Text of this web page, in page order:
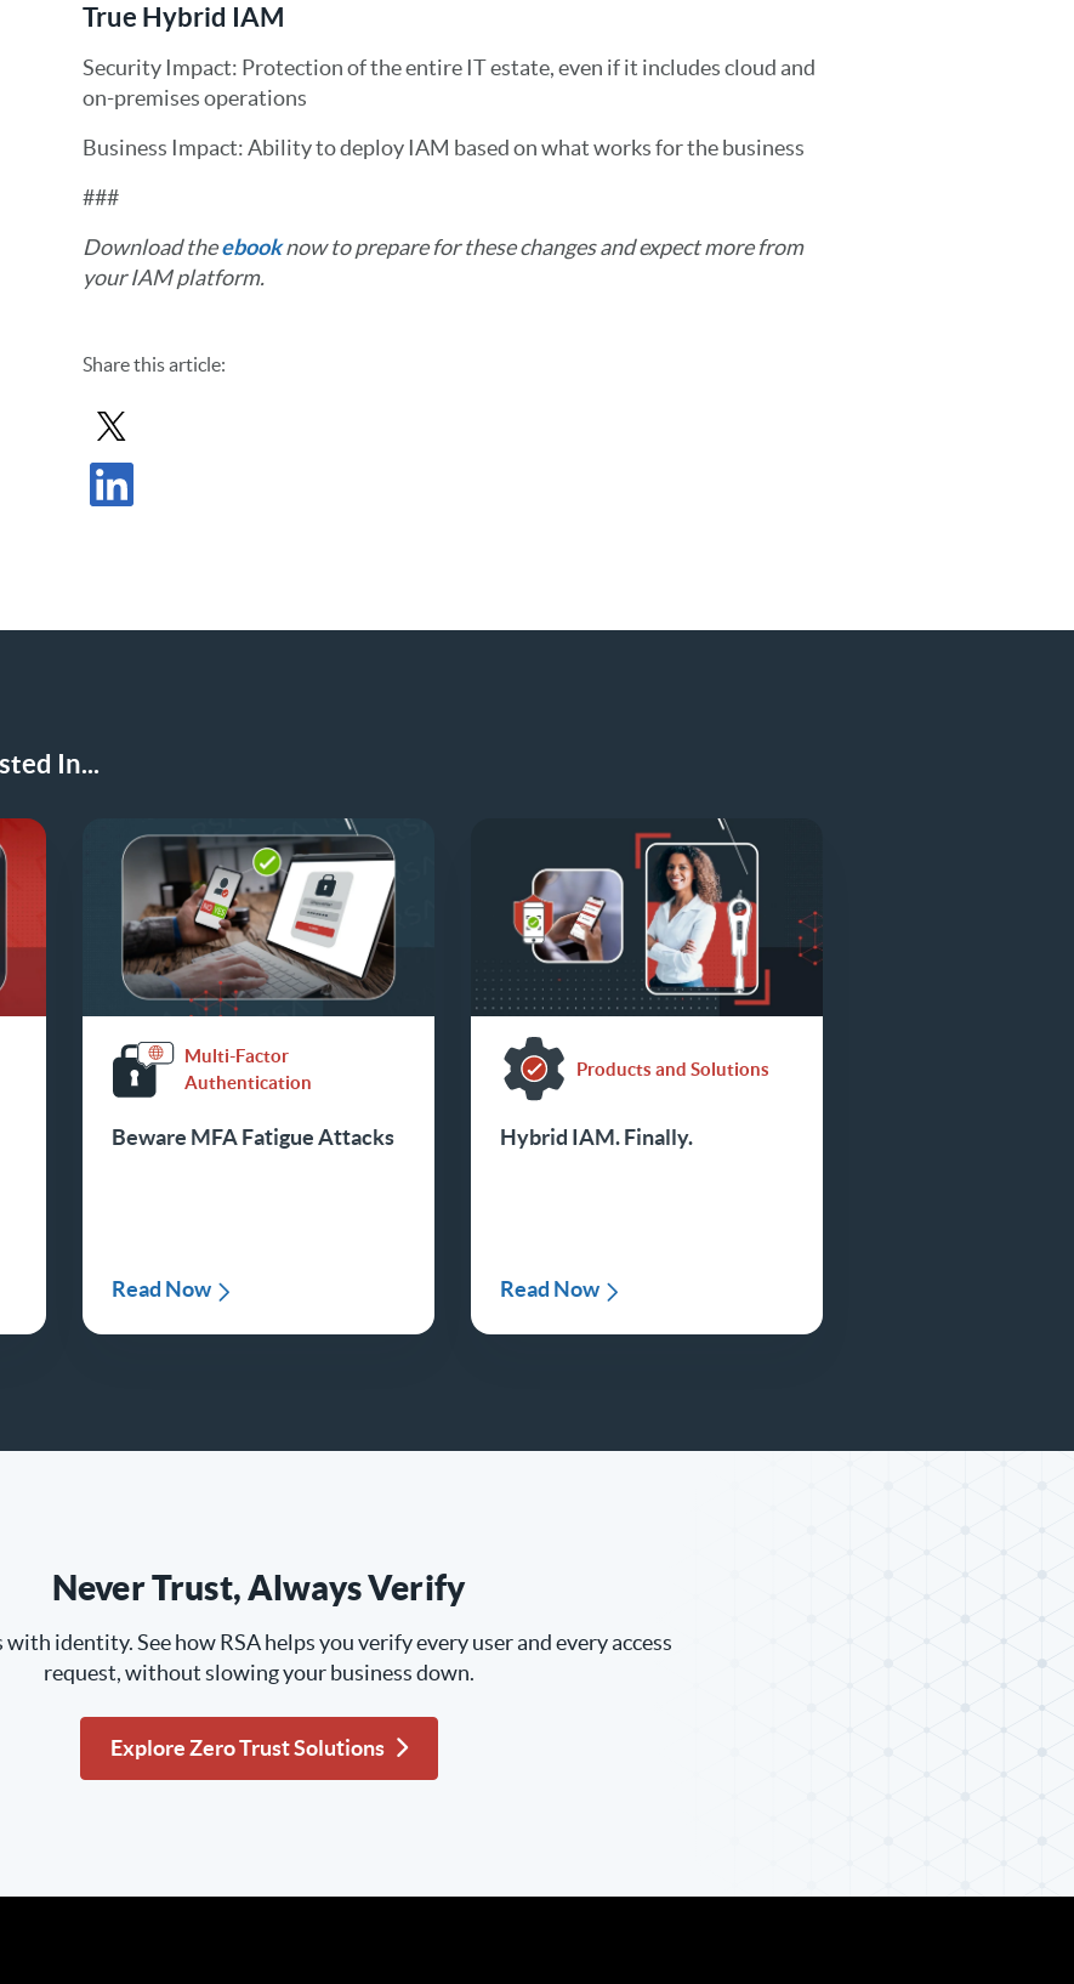
True Hybrid IAM
Security Impact: Protection of the entire IT estate, even if it includes cloud and
on-premises operations
Business Impact: Ability to deploy IAM based on what works for the business
###
Download theebooknow to prepare for these changes and expect more from
your IAM platform.
Sharethis article:
Share Post in X
In...
Multi-Factor
Authentication
Beware MFA Fatigue Attacks
Read Now
Products and Solutions
Hybrid IAM. Finally.
Read Now
Never Trust, Always Verify
identity. See how RSA helps you verify every user and every access
request, without slowing your business down.
Explore Zero Trust Solutions